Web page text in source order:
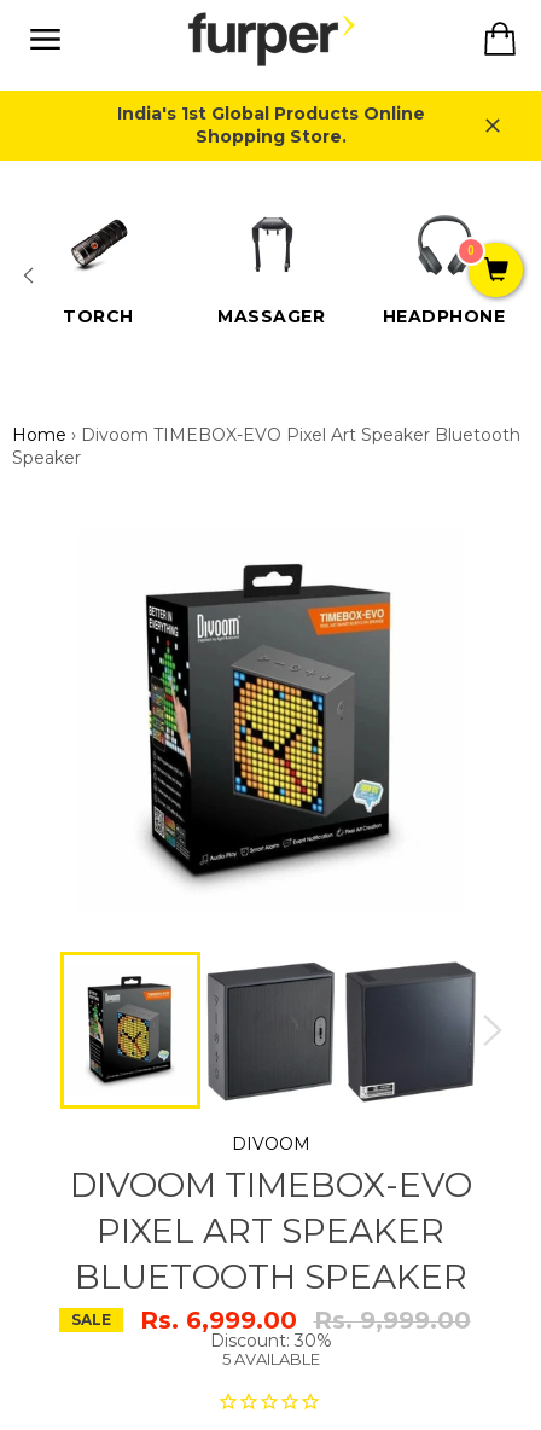
content
India's 1st Global Products Online
Shopping Store.
TORCH MASSAGER HEADPHONE
Home › Divoom TIMEBOX-EVO Pixel Art Speaker Bluetooth
Speaker
DIVOOM
DIVOOM TIMEBOX-EVO
PIXEL ART SPEAKER
BLUETOOTH SPEAKER
SALE Rs. 6,999.00 Regular
price
Rs. 9,999.00
Discount: 30%
5 AVAILABLE
0